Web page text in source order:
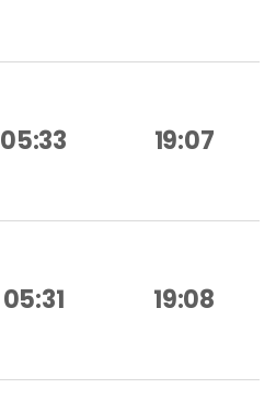
05:33 19:07
05:31 19:08